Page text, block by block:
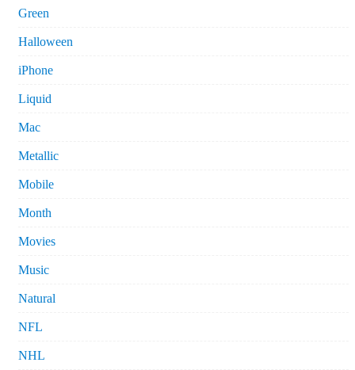
Green
Halloween
iPhone
Liquid
Mac
Metallic
Mobile
Month
Movies
Music
Natural
NFL
NHL